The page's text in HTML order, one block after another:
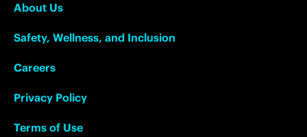
About Us
Safety, Wellness, and Inclusion
Careers
Privacy Policy
Terms of Use